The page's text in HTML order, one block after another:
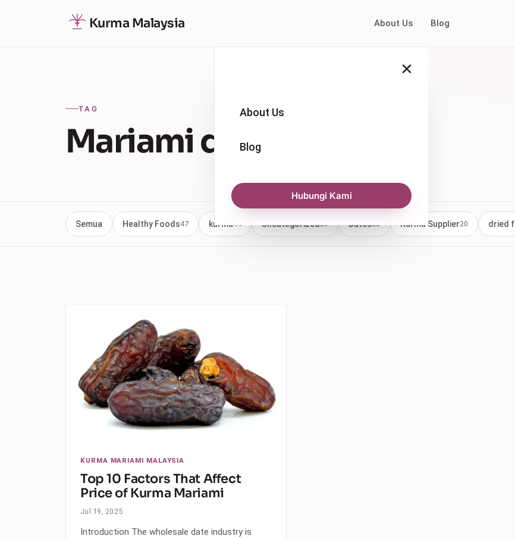
Kurma Malaysia About Us Blog
×
About Us
Blog
Hubungi Kami
TAG
Mariami date pricing
Semua Healthy Foods47 kurma44 Uncategorized29 Dates23 Kurma Supplier20 dried
KURMA MARIAMI MALAYSIA
Top 10 Factors That Affect
Price of Kurma Mariami
Jul 19, 2025
Introduction The wholesale date industry is